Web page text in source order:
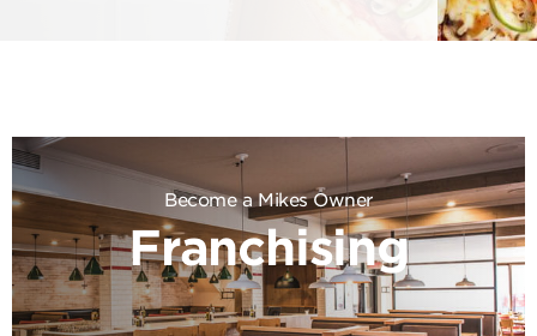
Become a Mikes Owner
Franchising